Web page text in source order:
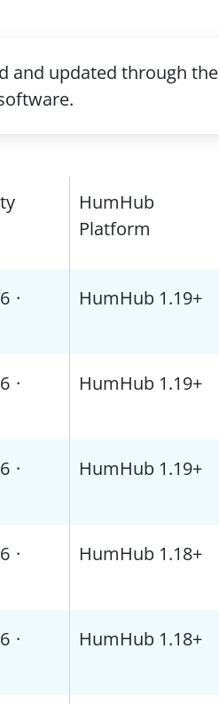
and updated through the
HumHub
Platform
·
HumHub 1.19+
·
HumHub 1.19+
·
HumHub 1.19+
·
HumHub 1.18+
·
HumHub 1.18+